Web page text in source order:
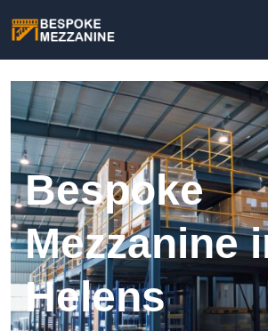
Bespoke
Mezzanine
Helens